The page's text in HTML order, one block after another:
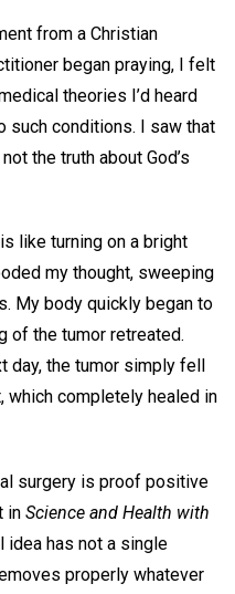
from a Christian
began praying, I felt
theories I’d heard
such conditions. I saw that
the truth about God’s
like turning on a bright
my thought, sweeping
My body quickly began to
of the tumor retreated.
day, the tumor simply fell
which completely healed in
surgery is proof positive
in Science and Health with
idea has not a single
properly whatever